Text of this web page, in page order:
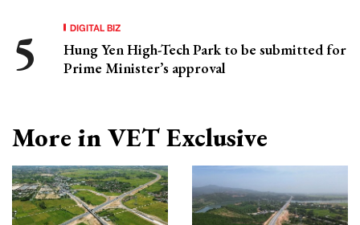
DIGITAL BIZ
Hung Yen High-Tech Park to be submitted for
Prime Minister’s approval
More in VET Exclusive